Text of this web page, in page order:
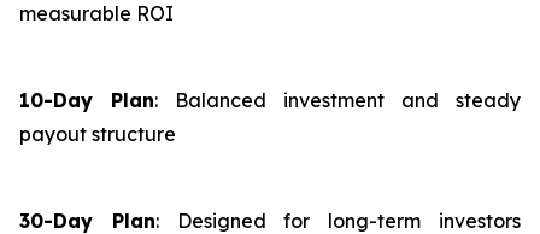
measurable ROI
10-Day Plan: Balanced investment and steady
payout structure
30-Day Plan: Designed for long-term investors